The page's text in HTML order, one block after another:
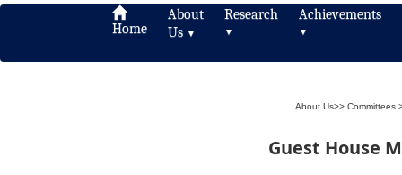
Home
About
Us ▼
Research
▼
Achievements
▼
About Us>> Committees
Guest House